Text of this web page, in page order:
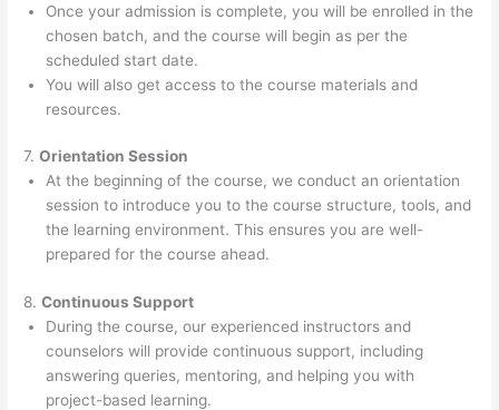
Once your admission is complete, you will be enrolled in the
chosen batch, and the course will begin as per the
scheduled start date.
You will also get access to the course materials and
resources.
7.Orientation Session
At the beginning of the course, we conduct an orientation
session to introduce you to the course structure, tools, and
the learning environment. This ensures you are well-
prepared for the course ahead.
8.Continuous Support
During the course, our experienced instructors and
counselors will provide continuous support, including
answering queries, mentoring, and helping you with
project-based learning.